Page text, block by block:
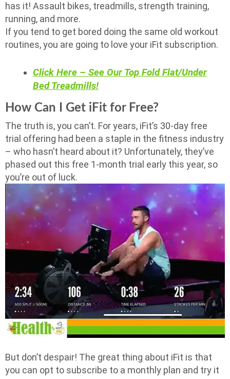
has it! Assault bikes, treadmills, strength training,
running, and more.
If you tend to get bored doing the same old workout
routines, you are going to love your iFit subscription.
Click Here – See Our Top Fold Flat/Under
Bed Treadmills!
How Can I Get iFit for Free?
The truth is, you can’t. For years, iFit’s 30-day free
trial offering had been a staple in the fitness industry
– who hasn’t heard about it? Unfortunately, they’ve
phased out this free 1-month trial early this year, so
you’re out of luck.
But don’t despair! The great thing about iFit is that
you can opt to subscribe to a monthly plan and try it